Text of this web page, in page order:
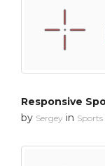
Responsive
by Sergey in